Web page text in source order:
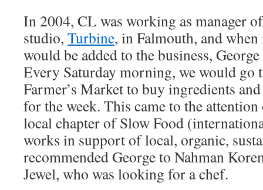
In 2004, CL was working as manager
studio, Turbine, in Falmouth, and when
would be added to the business,
Every Saturday morning, we would
Farmer’s Market to buy ingredients
for the week. This came to the
local chapter of Slow Food
works in support of local, organic,
recommended George to Nahman
Jewel, who was looking for a chef.